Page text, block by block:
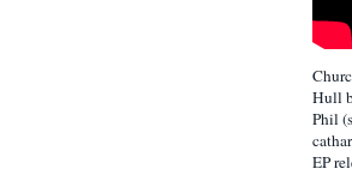
Hull
Phil
EP